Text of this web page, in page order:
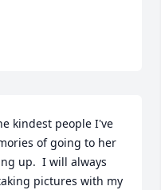
kindest people I've
of going to her
up.  I will always
pictures with my